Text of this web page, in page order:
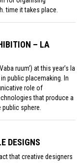
time it takes place.
– LA
ruum’) at this year’s la
public placemaking. In
role of
that produce a
sphere.
DESIGNS
that creative designers